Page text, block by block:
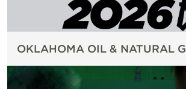
OKLAHOMA OIL & NATURAL